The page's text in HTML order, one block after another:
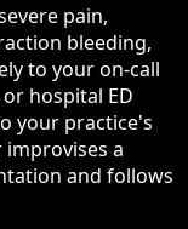
pain,
bleeding,
to your on-call
hospital ED
your practice's
a
and follows